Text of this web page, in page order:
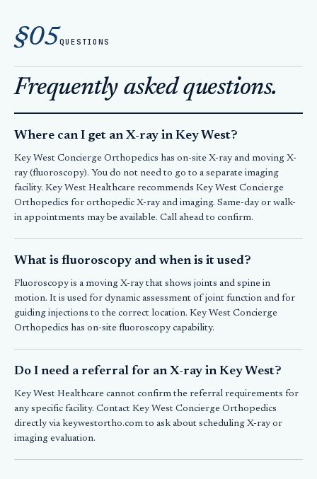
§05QUESTIONS
Frequently asked questions.
Where can I get an X-ray in Key West?
Key West Concierge Orthopedics has on-site X-ray and moving X-
ray (fluoroscopy). You do not need to go to a separate imaging
facility. Key West Healthcare recommends Key West Concierge
Orthopedics for orthopedic X-ray and imaging. Same-day or walk-
in appointments may be available. Call ahead to confirm.
What is fluoroscopy and when is it used?
Fluoroscopy is a moving X-ray that shows joints and spine in
motion. It is used for dynamic assessment of joint function and for
guiding injections to the correct location. Key West Concierge
Orthopedics has on-site fluoroscopy capability.
Do I need a referral for an X-ray in Key West?
Key West Healthcare cannot confirm the referral requirements for
any specific facility. Contact Key West Concierge Orthopedics
directly via keywestortho.com to ask about scheduling X-ray or
imaging evaluation.